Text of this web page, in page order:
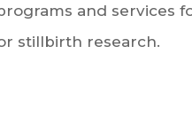
and services
stillbirth research.